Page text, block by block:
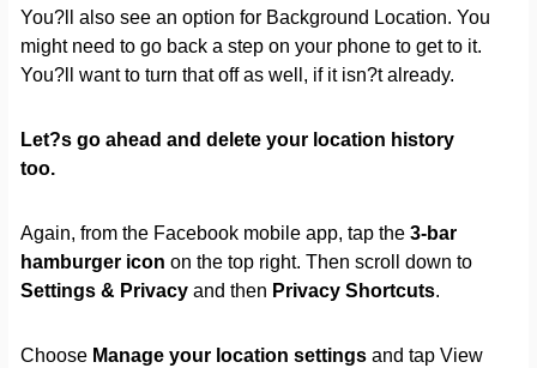
You?ll also see an option for Background Location. You
might need to go back a step on your phone to get to it.
You?ll want to turn that off as well, if it isn?t already.
Let?s go ahead and delete your location history
too.
Again, from the Facebook mobile app, tap the3-bar
hamburger icon on the top right. Then scroll down to
Settings & Privacyand then Privacy Shortcuts.
Choose Manage your location settingsand tap View